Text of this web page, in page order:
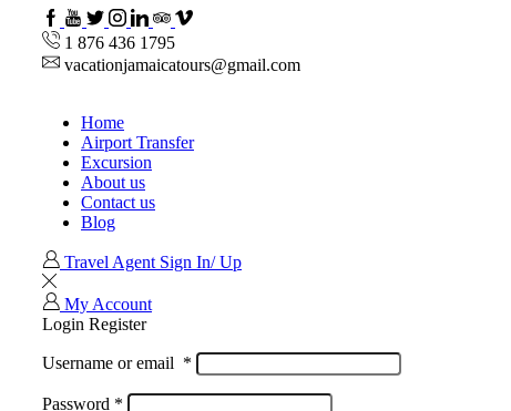
Facebook
Youtube
TwitterInstagram
Linkedin
TripAdvisor
VipAttractions
1 876 436 1795
vacationjamaicatours@gmail.com
Home
Airport Transfer
Excursion
About us
Contact us
Blog
Travel Agent Sign In/ Up
My Account
Login Register
Username or email *
Password *